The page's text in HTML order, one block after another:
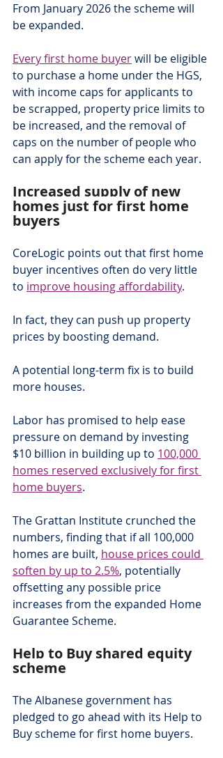
From January 2026 the scheme will
be expanded.
Every first home buyer will be eligible
to purchase a home under the HGS,
with income caps for applicants to
be scrapped, property price limits to
be increased, and the removal of
caps on the number of people who
can apply for the scheme each year.
Increased supply of new
homes just for first home
buyers
CoreLogic points out that first home
buyer incentives often do very little
to improve housing affordability.
In fact, they can push up property
prices by boosting demand.
A potential long-term fix is to build
more houses.
Labor has promised to help ease
pressure on demand by investing
$10 billion in building up to 100,000
homes reserved exclusively for first
home buyers.
The Grattan Institute crunched the
numbers, finding that if all 100,000
homes are built, house prices could
soften by up to 2.5%, potentially
offsetting any possible price
increases from the expanded Home
Guarantee Scheme.
Help to Buy shared equity
scheme
The Albanese government has
pledged to go ahead with its Help to
Buy scheme for first home buyers.